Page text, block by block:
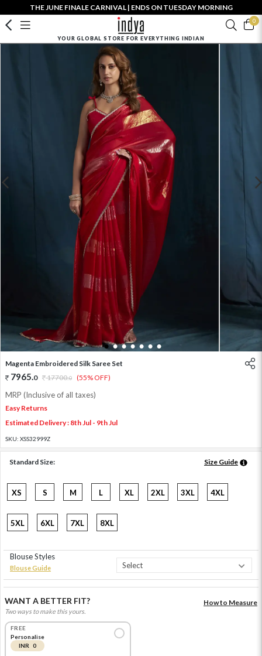
THE JUNE FINALE CARNIVAL | ENDS ON TUESDAY MORNING
0
YOUR GLOBAL STORE FOR EVERYTHING INDIAN
1 2 3 4 5 6 7
Magenta Embroidered Silk Saree Set
7965.0 17700.0 (55% OFF)
MRP (Inclusive of all taxes)
Easy Returns
Estimated Delivery : 8th Jul - 9th Jul
SKU: XSS32999Z
Standard Size: Size Guide
XS S M L XL 2XL 3XL 4XL
5XL 6XL 7XL 8XL
Blouse Styles
Blouse Guide
WANT A BETTER FIT?
Two ways to make this yours.
How to Measure
FREE
Personalise
INR 0